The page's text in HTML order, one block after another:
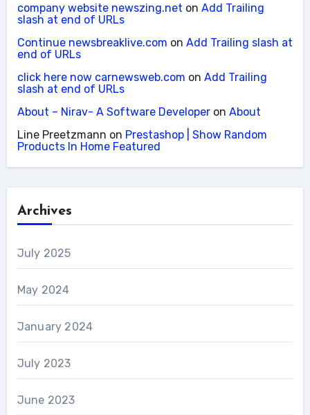
company website newszing.net on Add Trailing
slash at end of URLs
Continue newsbreaklive.com on Add Trailing slash at
end of URLs
click here now carnewsweb.com on Add Trailing
slash at end of URLs
About – Nirav- A Software Developeron About
Line Preetzmann on Prestashop | Show Random
Products In Home Featured
Archives
July 2025
May 2024
January 2024
July 2023
June 2023